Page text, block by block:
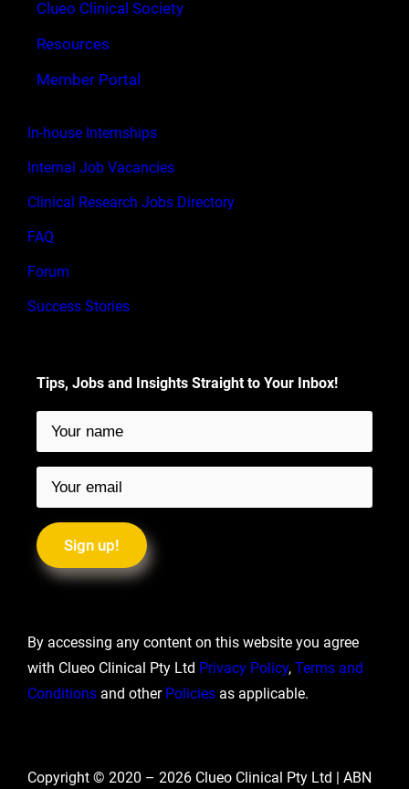
Clueo Clinical Society
Resources
Member Portal
In-house Internships
Internal Job Vacancies
Clinical Research Jobs Directory
FAQ
Forum
Success Stories
Tips, Jobs and Insights Straight to Your Inbox!
By accessing any content on this website you agree
with Clueo Clinical Pty Ltd Privacy Policy, Terms and
Conditions and other Policies as applicable.
Copyright © 2020 – 2026 Clueo Clinical Pty Ltd | ABN